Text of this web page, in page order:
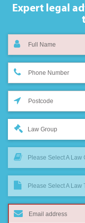
Expert legal
Law Group
Please Select A Law
Please Select A Law